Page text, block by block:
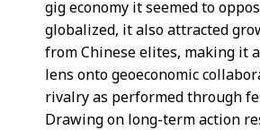
gig economy it seemed to
globalized, it also attracted
from Chinese elites, making it
lens onto geoeconomic
rivalry as performed through
Drawing on long-term action